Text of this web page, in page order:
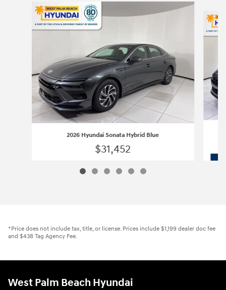
Slide 1 of 6
2026 Hyundai Sonata Hybrid Blue
$31,452
Vehicle Details2026 Hyundai Sonata Hybrid Blue
*Price does not include tax, title, or license. Prices include $1,199 dealer doc fee
and $438 Tag Agency Fee.
West Palm Beach Hyundai